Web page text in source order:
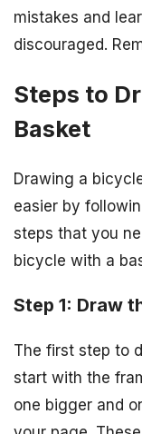
mistakes and
discouraged.
Steps to
Basket
Drawing a
easier by
steps that you
bicycle with a
Step 1: Draw
The first step to
start with the
one bigger and